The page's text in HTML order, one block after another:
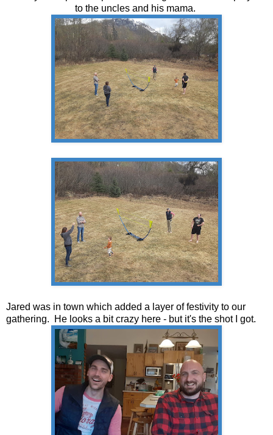
to the uncles and his mama.
Jared was in town which added a layer of festivity to our
gathering. He looks a bit crazy here - but it's the shot I got.